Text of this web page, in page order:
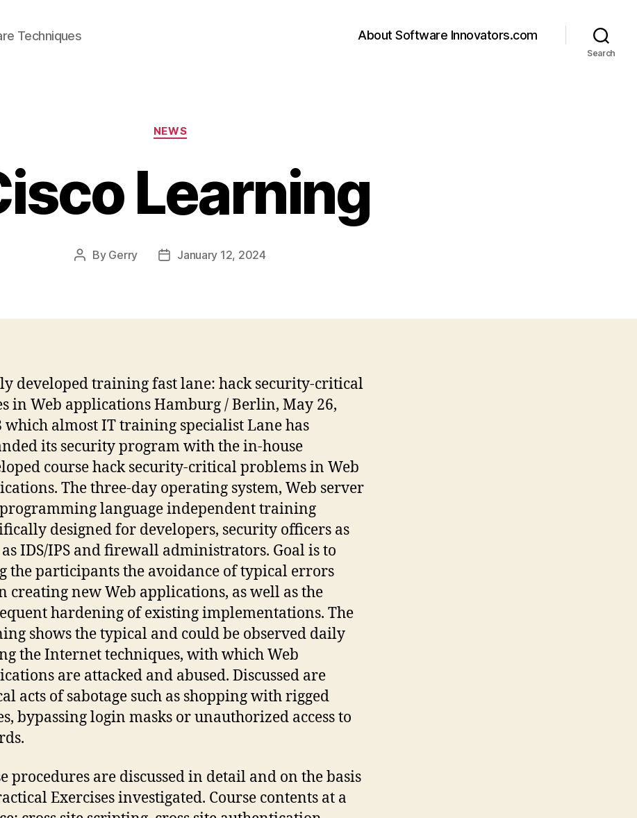
Techniques About Software Innovators.com
Search
Categories
NEWS
Learning
Post
By Gerry
PostJanuary 12, 2024
developed training fast lane: hack security-critical
in Web applications Hamburg / Berlin, May 26,
which almost IT training specialist Lane has
its security program with the in-house
course hack security-critical problems in Web
The three-day operating system, Web server
language independent training
designed for developers, security officers as
IDS/IPS and firewall administrators. Goal is to
the participants the avoidance of typical errors
creating new Web applications, as well as the
hardening of existing implementations. The
shows the typical and could be observed daily
the Internet techniques, with which Web
are attacked and abused. Discussed are
acts of sabotage such as shopping with rigged
bypassing login masks or unauthorized access to
procedures are discussed in detail and on the basis
Exercises investigated. Course contents at a